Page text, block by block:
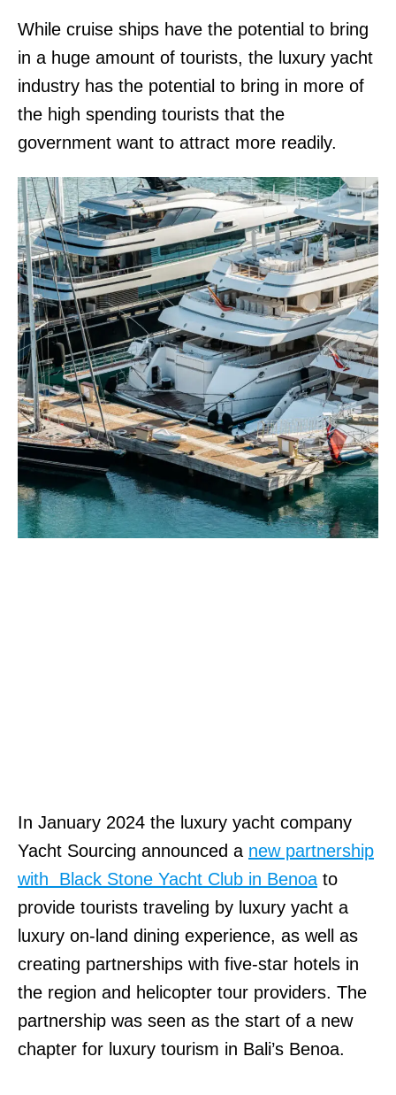
While cruise ships have the potential to bring
in a huge amount of tourists, the luxury yacht
industry has the potential to bring in more of
the high spending tourists that the
government want to attract more readily.
In January 2024 the luxury yacht company
Yacht Sourcing announced a new partnership
with Black Stone Yacht Club in Benoa to
provide tourists traveling by luxury yacht a
luxury on-land dining experience, as well as
creating partnerships with five-star hotels in
the region and helicopter tour providers. The
partnership was seen as the start of a new
chapter for luxury tourism in Bali’s Benoa.